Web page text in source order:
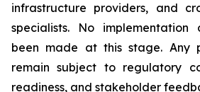
infrastructure providers, and
specialists. No implementation
been made at this stage. Any
remain subject to regulatory
readiness, and stakeholder